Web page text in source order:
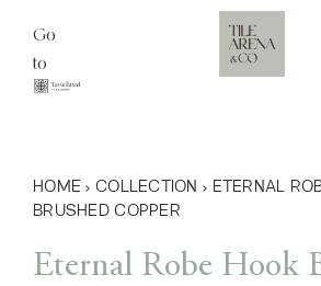
content
Go
to
HOME › COLLECTION › ETERNAL
BRUSHED COPPER
Eternal Robe Hook